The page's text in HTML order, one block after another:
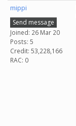
mippi
Send message
Joined: 26 Mar 20
Posts: 5
Credit: 53,228,166
RAC: 0